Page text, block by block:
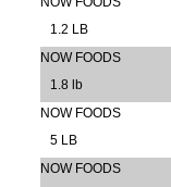
1.2 LB
NOW FOODS
1.8 lb
NOW FOODS
5 LB
NOW FOODS